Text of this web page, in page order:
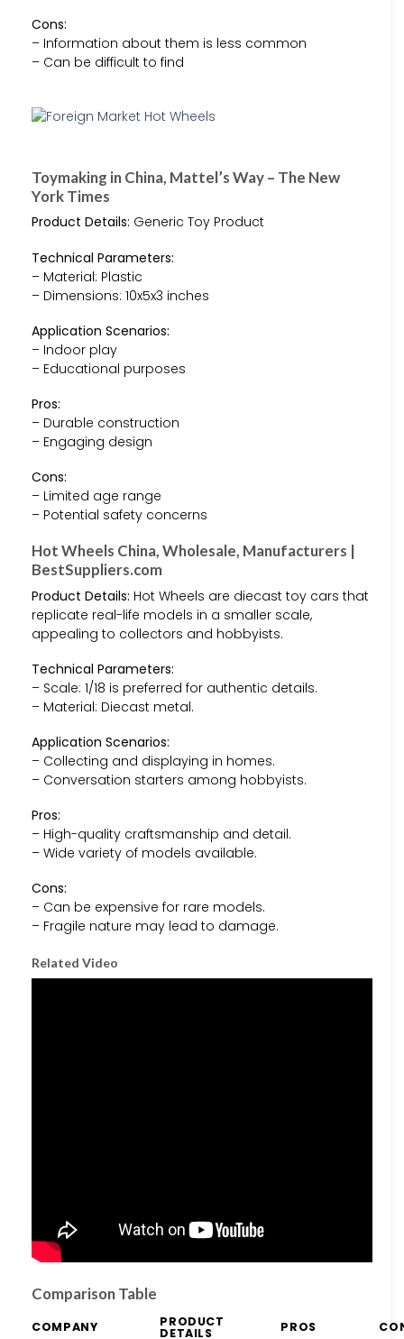
Cons:
– Information about them is less common
– Can be difficult to find
Toymaking in China, Mattel’s Way – The New
York Times
Product Details: Generic Toy Product
Technical Parameters:
– Material: Plastic
– Dimensions: 10x5x3 inches
Application Scenarios:
– Indoor play
– Educational purposes
Pros:
– Durable construction
– Engaging design
Cons:
– Limited age range
– Potential safety concerns
Hot Wheels China, Wholesale, Manufacturers |
BestSuppliers.com
Product Details: Hot Wheels are diecast toy cars that
replicate real-life models in a smaller scale,
appealing to collectors and hobbyists.
Technical Parameters:
– Scale: 1/18 is preferred for authentic details.
– Material: Diecast metal.
Application Scenarios:
– Collecting and displaying in homes.
– Conversation starters among hobbyists.
Pros:
– High-quality craftsmanship and detail.
– Wide variety of models available.
Cons:
– Can be expensive for rare models.
– Fragile nature may lead to damage.
Related Video
Comparison Table
COMPANY PRODUCT
DETAILS PROS